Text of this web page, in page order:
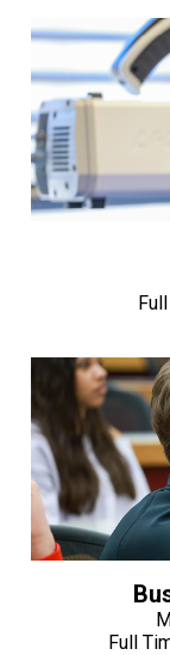
Full